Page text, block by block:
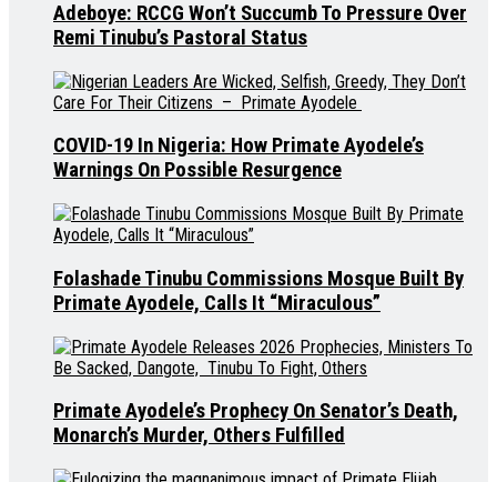
Adeboye: RCCG Won’t Succumb To Pressure Over
Remi Tinubu’s Pastoral Status
COVID-19 In Nigeria: How Primate Ayodele’s
Warnings On Possible Resurgence
Folashade Tinubu Commissions Mosque Built By
Primate Ayodele, Calls It “Miraculous”
Primate Ayodele’s Prophecy On Senator’s Death,
Monarch’s Murder, Others Fulfilled